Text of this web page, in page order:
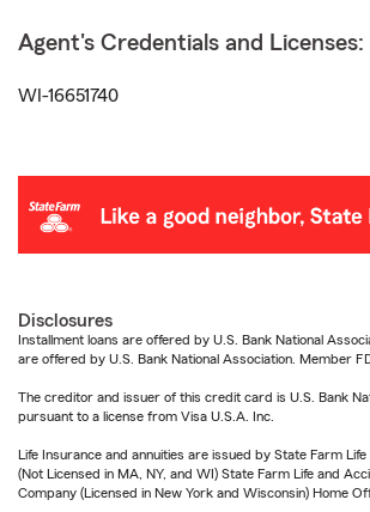
Agent's Credentials and Licenses:
WI-16651740
Disclosures
Installment loans are offered by U.S. Bank National
are offered by U.S. Bank National Association. Member
The creditor and issuer of this credit card is U.S. Bank
pursuant to a license from Visa U.S.A. Inc.
Life Insurance and annuities are issued by State Farm
(Not Licensed in MA, NY, and WI) State Farm Life and
Company (Licensed in New York and Wisconsin) Home